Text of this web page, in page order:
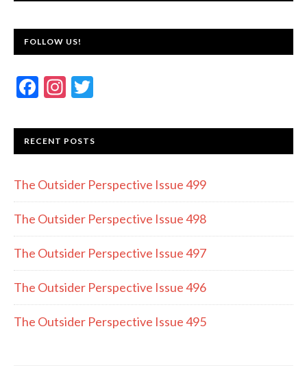
FOLLOW US!
F
e
b
o
o
k
In
a
gr
a
m
itt
er
RECENT POSTS
The Outsider Perspective Issue 499
The Outsider Perspective Issue 498
The Outsider Perspective Issue 497
The Outsider Perspective Issue 496
The Outsider Perspective Issue 495